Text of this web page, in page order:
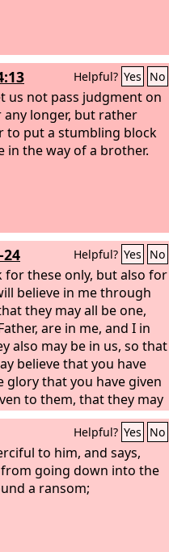
Helpful? Yes No
us not pass judgment on
longer, but rather
to put a stumbling block
in the way of a brother.
24 Helpful? Yes No
for these only, but also for
believe in me through
they may all be one,
are in me, and I in
also may be in us, so that
believe that you have
glory that you have given
to them, that they may
we are one, I in them
that they may become
so that the world may
sent me and loved them
me. Father, I desire
Helpful? Yes No
to him, and says,
from going down into the
a ransom;